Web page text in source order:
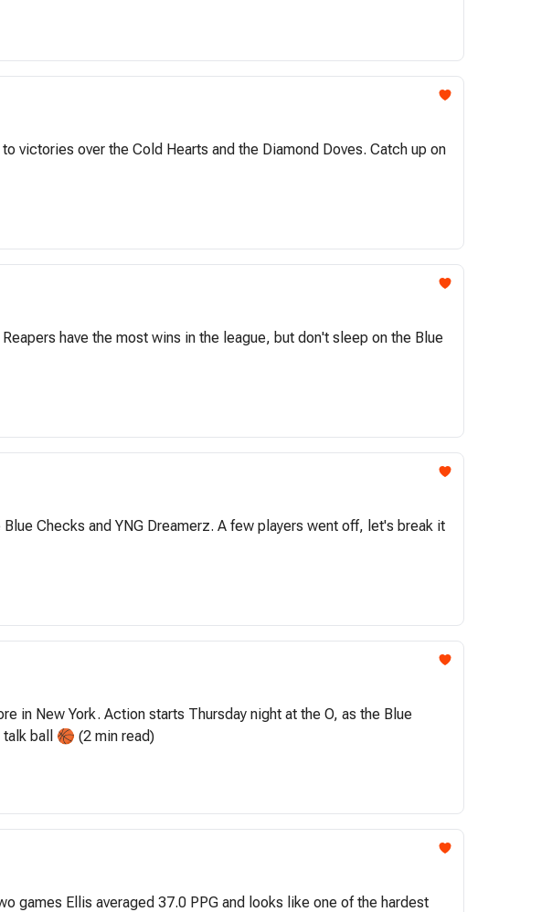
victories over the Cold Hearts and the Diamond Doves. Catch up on
have the most wins in the league, but don't sleep on the Blue
Checks and YNG Dreamerz. A few players went off, let's break it
in New York. Action starts Thursday night at the O, as the Blue
ball 🏀 (2 min read)
games Ellis averaged 37.0 PPG and looks like one of the hardest